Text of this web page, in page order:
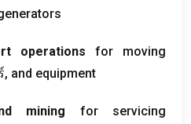
operations
for moving
, and equipment
mining
for servicing